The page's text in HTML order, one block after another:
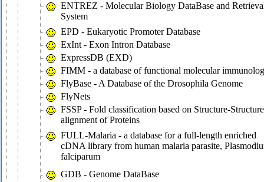
ENTREZ - Molecular Biology DataBase and
System
EPD - Eukaryotic Promoter Database
ExInt - Exon Intron Database
ExpressDB (EXD)
FIMM - a database of functional molecular
FlyBase - A Database of the Drosophila Genome
FlyNets
FSSP - Fold classification based on Structure-Structure
alignment of Proteins
FULL-Malaria - a database for a full-length enriched
cDNA library from human malaria parasite,
falciparum
GDB - Genome DataBase